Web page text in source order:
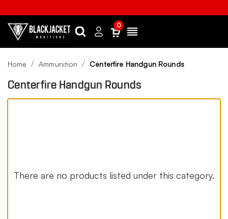
SearchSign
0
Home Ammunition Centerfire Handgun Rounds
Centerfire Handgun Rounds
There are no products listed under this category.